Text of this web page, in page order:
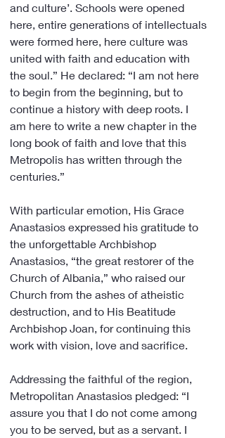
and culture’. Schools were opened
here, entire generations of intellectuals
were formed here, here culture was
united with faith and education with
the soul.” He declared: “I am not here
to begin from the beginning, but to
continue a history with deep roots. I
am here to write a new chapter in the
long book of faith and love that this
Metropolis has written through the
centuries.”
With particular emotion, His Grace
Anastasios expressed his gratitude to
the unforgettable Archbishop
Anastasios, “the great restorer of the
Church of Albania,” who raised our
Church from the ashes of atheistic
destruction, and to His Beatitude
Archbishop Joan, for continuing this
work with vision, love and sacrifice.
Addressing the faithful of the region,
Metropolitan Anastasios pledged: “I
assure you that I do not come among
you to be served, but as a servant. I